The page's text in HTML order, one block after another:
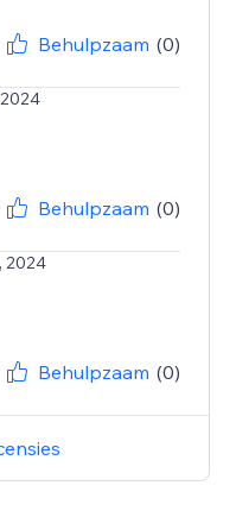
Behulpzaam (0)
Behulpzaam (0)
2024
Behulpzaam (0)